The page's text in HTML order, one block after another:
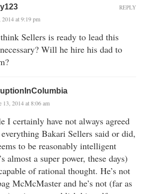
2014 at 9:19 pm
Sellers is ready to lead this
Will he hire his dad to
REPLY
13, 2014 at 8:06 am
I certainly have not always agreed
Bakari Sellers said or did,
to be reasonably intelligent
almost a super power, these days)
of rational thought. He’s not
McMcMaster and he’s not (far as